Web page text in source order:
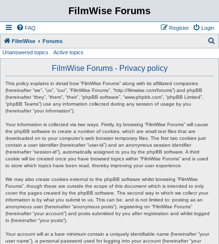
FilmWise Forums
FAQ Login
Register
FilmWise Forums
Unanswered topics Active topics
FilmWise Forums - Privacy policy
This policy explains in detail how “FilmWise Forums” along with its affiliated companies
(hereinafter “we”, “us”, “our”, “FilmWise Forums”, “http://filmwise.com/forums”) and phpBB
(hereinafter “they”, “them”, “their”, “phpBB software”, “www.phpbb.com”, “phpBB Limited”,
“phpBB Teams”) use any information collected during any session of usage by you
(hereinafter “your information”).
Your information is collected via two ways. Firstly, by browsing “FilmWise Forums” will cause
the phpBB software to create a number of cookies, which are small text files that are
downloaded on to your computer’s web browser temporary files. The first two cookies just
contain a user identifier (hereinafter “user-id”) and an anonymous session identifier
(hereinafter “session-id”), automatically assigned to you by the phpBB software. A third
cookie will be created once you have browsed topics within “FilmWise Forums” and is used
to store which topics have been read, thereby improving your user experience.
We may also create cookies external to the phpBB software whilst browsing “FilmWise
Forums”, though these are outside the scope of this document which is intended to only
cover the pages created by the phpBB software. The second way in which we collect your
information is by what you submit to us. This can be, and is not limited to: posting as an
anonymous user (hereinafter “anonymous posts”), registering on “FilmWise Forums”
(hereinafter “your account”) and posts submitted by you after registration and whilst logged
in (hereinafter “your posts”).
Your account will at a bare minimum contain a uniquely identifiable name (hereinafter “your
user name”), a personal password used for logging into your account (hereinafter “your